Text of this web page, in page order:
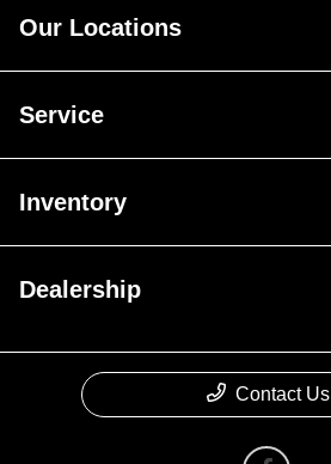
Our Locations
Service
Inventory
Dealership
Contact Us